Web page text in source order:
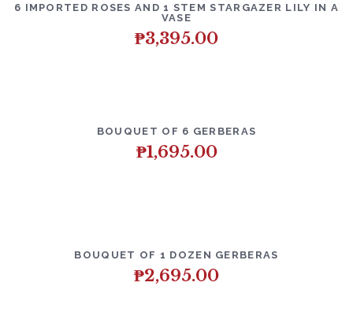
6 IMPORTED ROSES AND 1 STEM STARGAZER LILY IN A
VASE
₱3,395.00
BOUQUET OF 6 GERBERAS
₱1,695.00
BOUQUET OF 1 DOZEN GERBERAS
₱2,695.00